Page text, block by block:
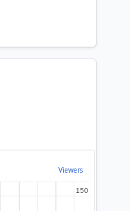
Viewers
150
150